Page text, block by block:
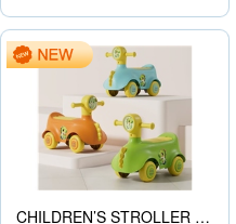
CHILDREN’S STROLLER WITH LIGHTS, MUSIC, AND ACCESSORIES